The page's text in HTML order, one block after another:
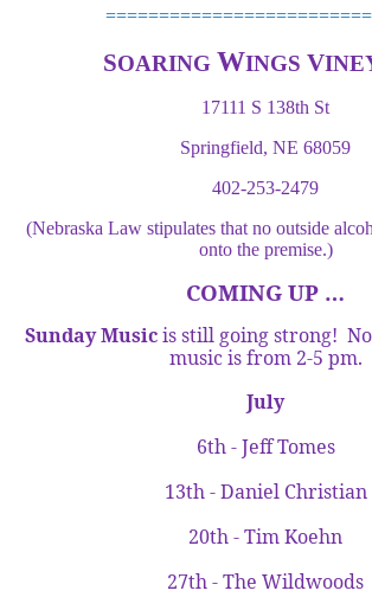
SOARING WINGS V
17111 S 138th St
Springfield, NE 68059
402-253-2479
(Nebraska Law stipulates that no outside
onto the premise.)
COMING UP …
Sunday Musicis still going strong!
music is from 2-5 pm.
July
6th - Jeff Tomes
13th - Daniel Christian
20th - Tim Koehn
27th - The Wildwoods